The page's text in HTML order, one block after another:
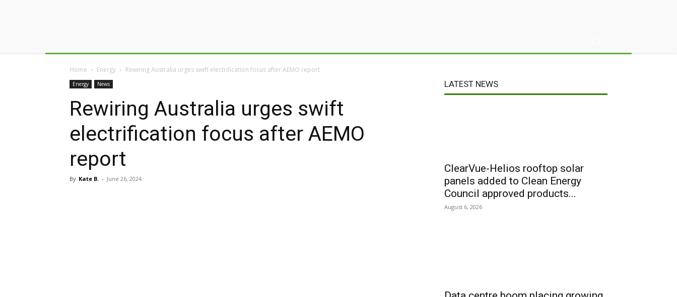
Home Energy Rewiring Australia urges swift electrification focus after AEMO report
Energy News
Rewiring Australia urges swift
electrification focus after AEMO
report
By Kate B. - June 26, 2024
LATEST NEWS
ClearVue-Helios rooftop solar
panels added to Clean Energy
Council approved products...
August 6, 2026